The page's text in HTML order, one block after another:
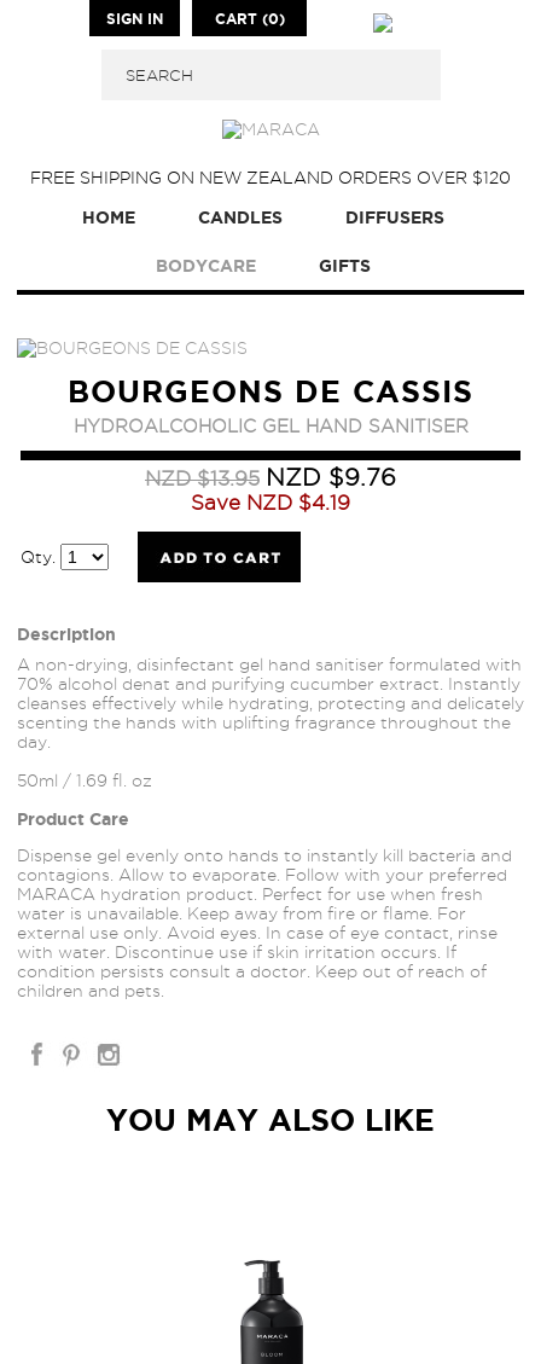
FREE SHIPPING ON NEW ZEALAND ORDERS OVER $120
SIGN IN CART (0)
HOME CANDLES DIFFUSERS
BODYCARE GIFTS
BOURGEONS DE CASSIS
HYDROALCOHOLIC GEL HAND SANITISER
NZD $13.95 NZD $9.76
Save NZD $4.19
Qty.
Description
A non-drying, disinfectant gel hand sanitiser formulated with
70% alcohol denat and purifying cucumber extract. Instantly
cleanses effectively while hydrating, protecting and delicately
scenting the hands with uplifting fragrance throughout the
day.
50ml / 1.69 fl. oz
Product Care
Dispense gel evenly onto hands to instantly kill bacteria and
contagions. Allow to evaporate. Follow with your preferred
MARACA hydration product. Perfect for use when fresh
water is unavailable. Keep away from fire or flame. For
external use only. Avoid eyes. In case of eye contact, rinse
with water. Discontinue use if skin irritation occurs. If
condition persists consult a doctor. Keep out of reach of
children and pets.
YOU MAY ALSO LIKE